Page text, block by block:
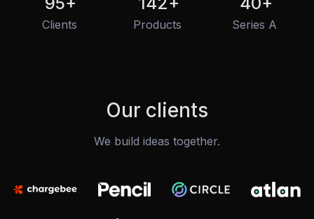
Clients Products Series A
Our clients
We build ideas together.